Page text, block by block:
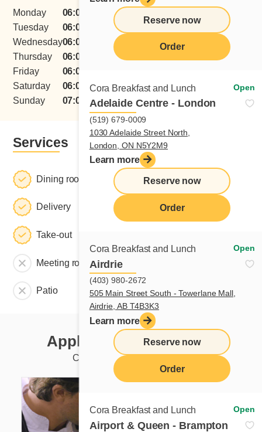
Reserve now
Order
Cora Breakfast and Lunch Open
Adelaide Centre - London
(519) 679-0009
1030 Adelaide Street North,
London, ON N5Y2M9
Learn more
Reserve now
Order
Cora Breakfast and Lunch Open
Airdrie
(403) 980-2672
505 Main Street South - Towerlane Mall,
Airdrie, AB T4B3K3
Learn more
Reserve now
Order
Cora Breakfast and Lunch Open
Airport & Queen - Brampton
Monday
06:00 - 15:00
Tuesday
06:00 - 15:00
Wednesday06:00 - 15:00
Thursday
06:00 - 15:00
Friday
06:00 - 15:00
Saturday
06:00 - 15:00
Sunday
07:00 - 15:00
Services
Dining room
Delivery
Take-out
Meeting room
Patio
Apply to this restaurant
Currently available positions